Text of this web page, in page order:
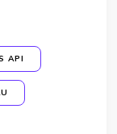
API